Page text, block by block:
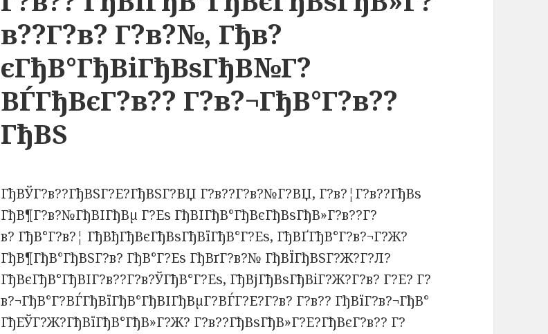
в??Г?в? Г?в?№, Гђв?
єГђВ°ГђВіГђВѕГђВ№Г?
ВЃГђВєГ?в?? Г?в?¬ГђВ°Г?в??
ГђВЅ
ГђВЎГ?в??ГђВЅГ?Е?ГђВЅГ?ВЏ Г?в??Г?в?№Г?ВЏ, Г?в?¦Г?в??ГђВѕ
ГђВ¶Г?в?№ГђВІГђВµ Г?Еѕ ГђВІГђВ°ГђВєГђВѕГђВ»Г?в??Г?
в? ГђВ°Г?в?¦ ГђВђГђВєГђВѕГђВїГђВ°Г?Еѕ, ГђВҐГђВ°Г?в?¬Г?Ж?
ГђВ¶ГђВ°ГђВЅГ?в? ГђВ°Г?Еѕ ГђВґГ?в?№ ГђВЇГђВЅГ?Ж?Г?Л?
ГђВєГђВ°ГђВІГ?в??Г?в?ЎГђВ°Г?Еѕ, ГђВјГђВѕГђВіГ?Ж?Г?в? Г?Е? Г?
в?¬ГђВ°Г?ВЃГђВїГђВ°ГђВІГђВµГ?ВЃГ?Е?Г?в? Г?в?? ГђВїГ?в?¬ГђВ°
ГђЕЎГ?Ж?ГђВїГђВ°ГђВ»Г?Ж? Г?в??ГђВѕГђВ»Г?Е?ГђВєГ?в?? Г?